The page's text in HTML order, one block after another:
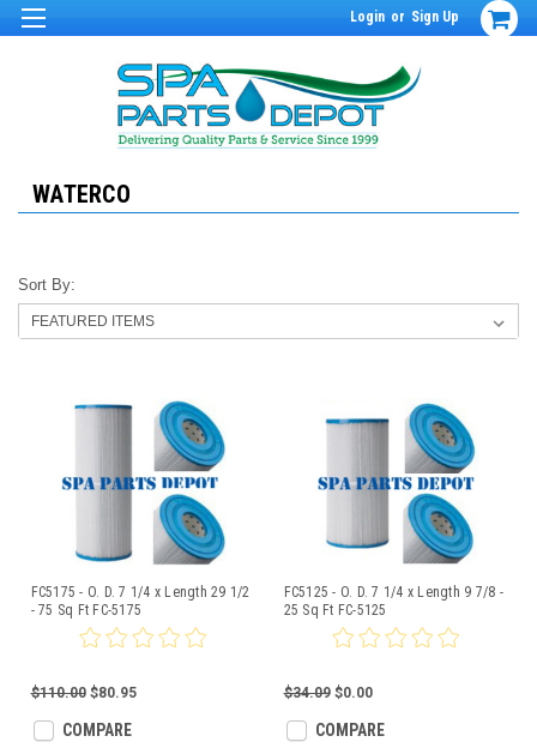
Login or Sign Up
WATERCO
Sort By:
FC5175 - O. D. 7 1/4 x Length 29 1/2
- 75 Sq Ft FC-5175
$110.00 $80.95
COMPARE
FC5125 - O. D. 7 1/4 x Length 9 7/8 -
25 Sq Ft FC-5125
$34.09 $0.00
COMPARE